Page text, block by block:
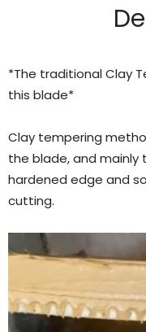
*The traditional Clay
this blade*
Clay tempering
the blade, and mainly
hardened edge and
cutting.